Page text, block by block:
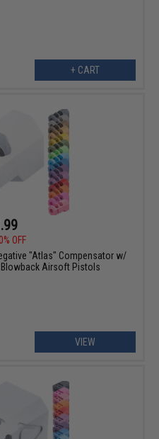
+ CART
OFF
"Atlas" Compensator w/
Airsoft Pistols
VIEW